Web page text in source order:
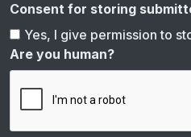
Consent for storing
Yes, I give permission to
Are you human?